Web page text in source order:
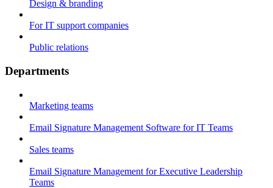
Design & branding
For IT support companies
Public relations
Departments
Marketing teams
Email Signature Management Software for IT Teams
Sales teams
Email Signature Management for Executive Leadership
Teams